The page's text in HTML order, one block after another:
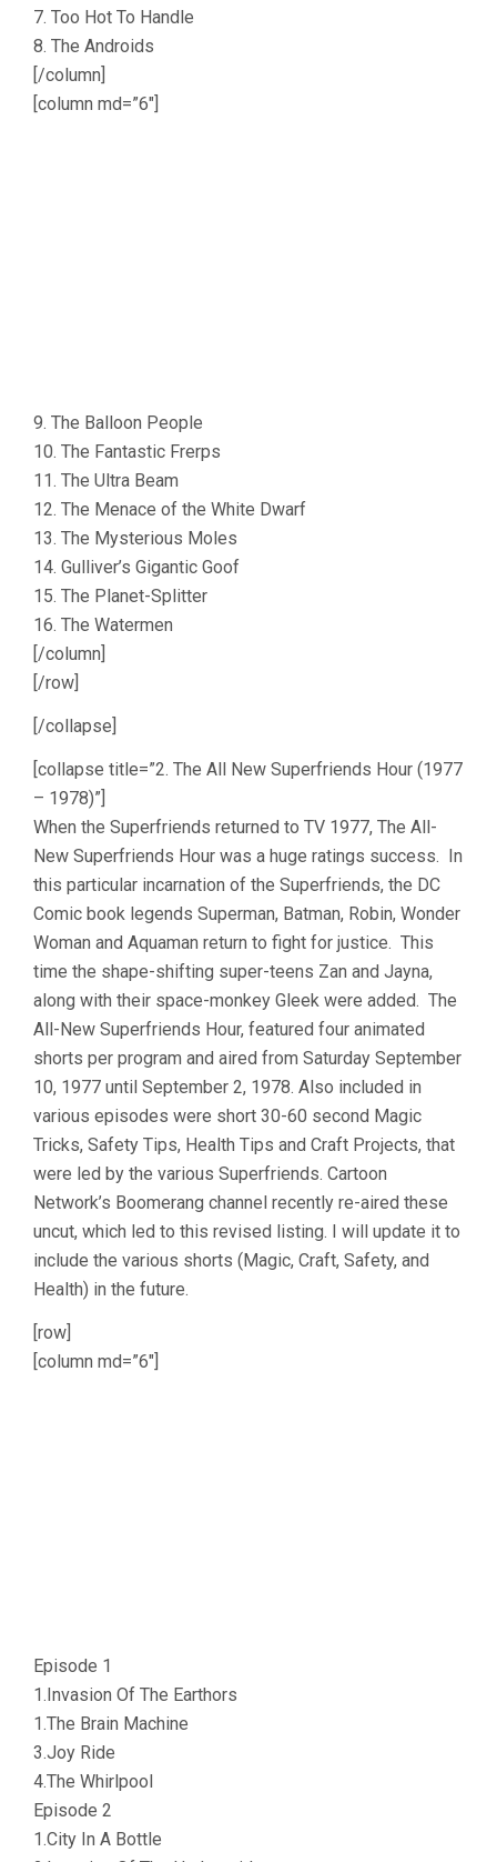
7. Too Hot To Handle
8. The Androids
[/column]
[column md=”6″]
9. The Balloon People
10. The Fantastic Frerps
11. The Ultra Beam
12. The Menace of the White Dwarf
13. The Mysterious Moles
14. Gulliver’s Gigantic Goof
15. The Planet-Splitter
16. The Watermen
[/column]
[/row]
[/collapse]
[collapse title=”2. The All New Superfriends Hour (1977
– 1978)”]
When the Superfriends returned to TV 1977, The All-
New Superfriends Hour was a huge ratings success. In
this particular incarnation of the Superfriends, the DC
Comic book legends Superman, Batman, Robin, Wonder
Woman and Aquaman return to fight for justice. This
time the shape-shifting super-teens Zan and Jayna,
along with their space-monkey Gleek were added. The
All-New Superfriends Hour, featured four animated
shorts per program and aired from Saturday September
10, 1977 until September 2, 1978. Also included in
various episodes were short 30-60 second Magic
Tricks, Safety Tips, Health Tips and Craft Projects, that
were led by the various Superfriends. Cartoon
Network’s Boomerang channel recently re-aired these
uncut, which led to this revised listing. I will update it to
include the various shorts (Magic, Craft, Safety, and
Health) in the future.
[row]
[column md=”6″]
Episode 1
1.Invasion Of The Earthors
1.The Brain Machine
3.Joy Ride
4.The Whirlpool
Episode 2
1.City In A Bottle